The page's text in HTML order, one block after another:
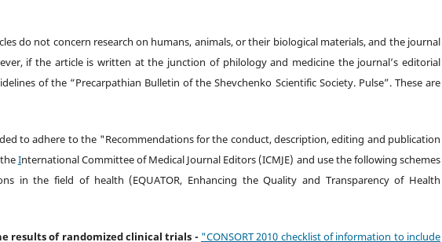
do not concern research on humans, animals, or their biological materials, and the journal
if the article is written at the junction of philology and medicine the journal’s editorial
of the “Precarpathian Bulletin of the Shevchenko Scientific Society. Pulse”. These are
to adhere to the "Recommendations for the conduct, description, editing and publication
International Committee of Medical Journal Editors (ICMJE) and use the following schemes
in the field of health (EQUATOR, Enhancing the Quality and Transparency of Health
results of randomized clinical trials - "CONSORT 2010 checklist of information to include